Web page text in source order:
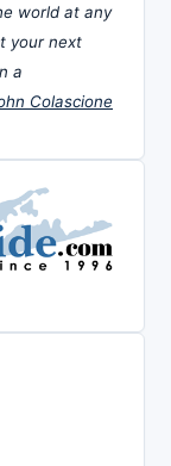
world at any
your next
a
Colascione